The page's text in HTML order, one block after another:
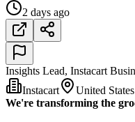
2 days ago
Insights Lead, Instacart
Instacart
United
We're transforming the